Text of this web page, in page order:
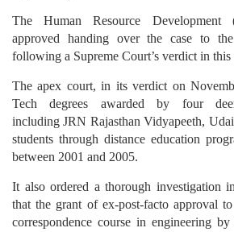
The Human Resource
approved handing over the case to
following a Supreme Court’s verdict in
The apex court, in its verdict on
Tech degrees awarded by four
including JRN Rajasthan Vidyapeeth,
students through distance education
between 2001 and 2005.
It also ordered a thorough investigation
that the grant of ex-post-facto approval
correspondence course in engineering